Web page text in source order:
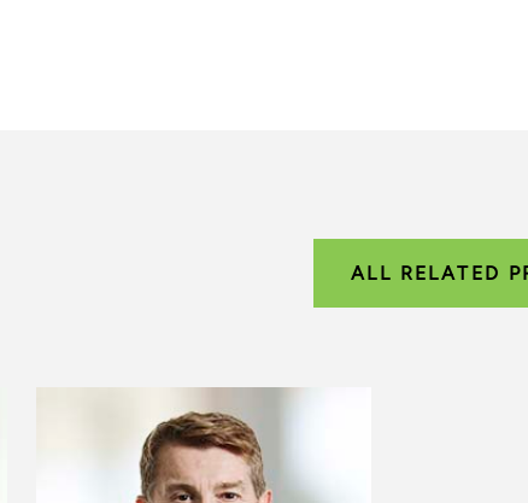
ALL RELATED